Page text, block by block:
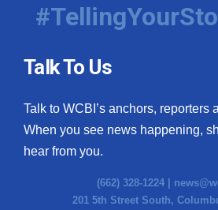
Talk To Us
Talk to WCBI’s anchors, reporters
When you see news happening,
hear from you.
(662) 328-1224 |
201 5th Street South,